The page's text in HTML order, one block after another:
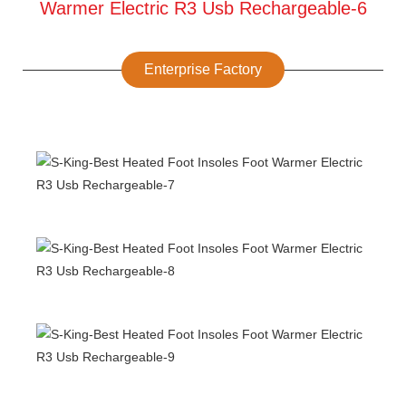
Enterprise Factory